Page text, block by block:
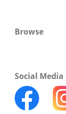
Browse
Social Media